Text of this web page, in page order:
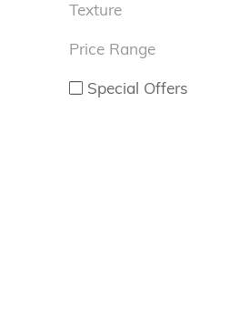
Texture
Price Range
Special Offers